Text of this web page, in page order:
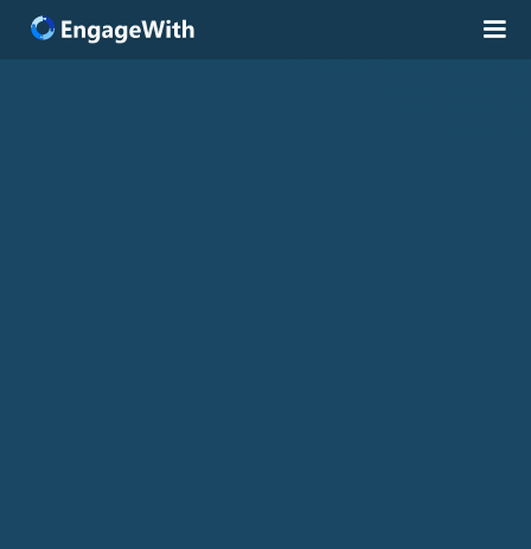
Solutions